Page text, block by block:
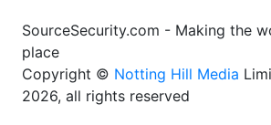
SourceSecurity.com - Making the
place
Copyright © Notting Hill Media
2026, all rights reserved